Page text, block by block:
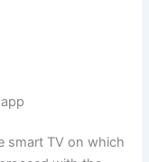
smart TV on which